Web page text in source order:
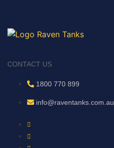
CONTACT US
1800 770 899
info@raventanks.com.au